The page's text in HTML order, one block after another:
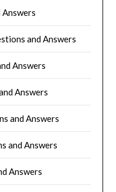
Answers
and Answers
Answers
Answers
and Answers
and Answers
Answers